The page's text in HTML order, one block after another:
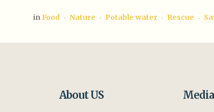
in Food Nature Potable water Rescue
About US